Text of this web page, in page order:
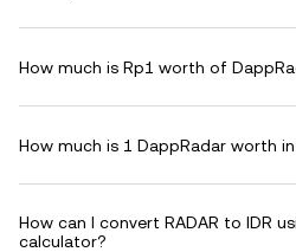
How much is Rp1 worth of
How much is 1 DappRadar worth
How can I convert RADAR to IDR
calculator?